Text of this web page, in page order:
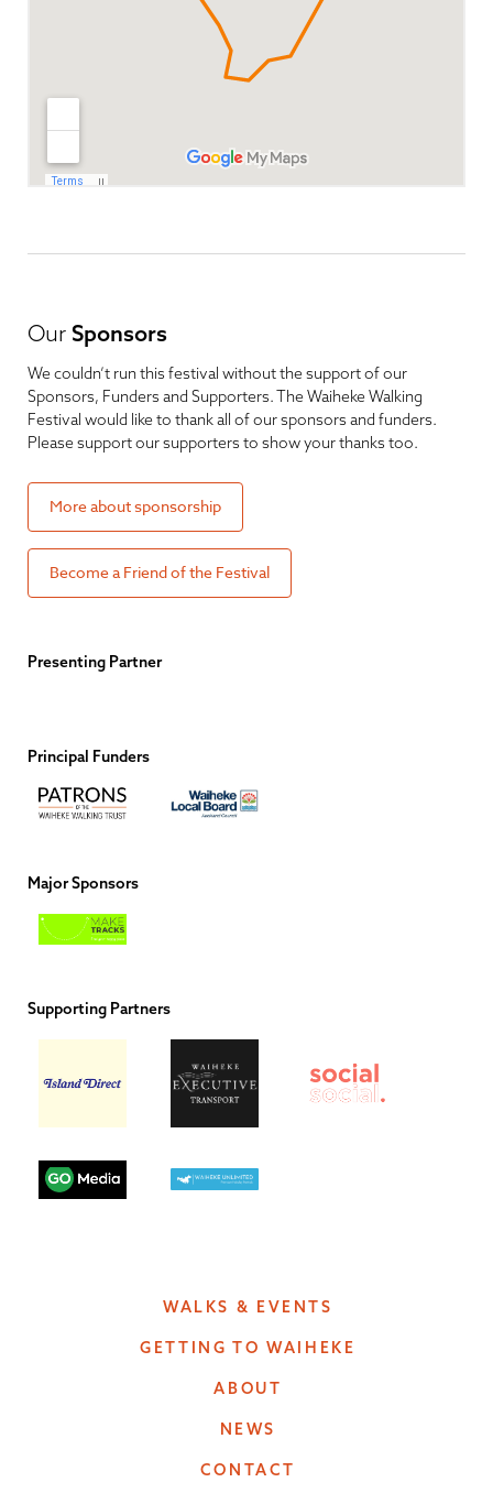
Our Sponsors
We couldn’t run this festival without the support of our
Sponsors, Funders and Supporters. The Waiheke Walking
Festival would like to thank all of our sponsors and funders.
Please support our supporters to show your thanks too.
More about sponsorship
Become a Friend of the Festival
Presenting Partner
Principal Funders
Major Sponsors
Supporting Partners
WALKS & EVENTS
GETTING TO WAIHEKE
ABOUT
NEWS
CONTACT